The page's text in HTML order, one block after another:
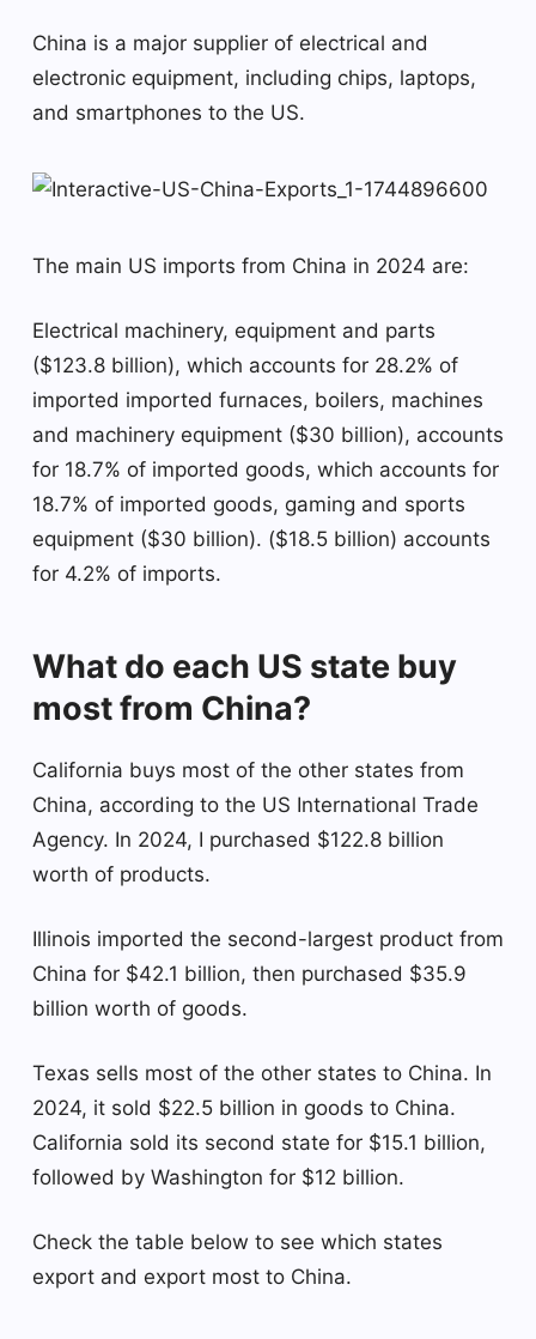
China is a major supplier of electrical and
electronic equipment, including chips, laptops,
and smartphones to the US.
The main US imports from China in 2024 are:
Electrical machinery, equipment and parts
($123.8 billion), which accounts for 28.2% of
imported imported furnaces, boilers, machines
and machinery equipment ($30 billion), accounts
for 18.7% of imported goods, which accounts for
18.7% of imported goods, gaming and sports
equipment ($30 billion). ($18.5 billion) accounts
for 4.2% of imports.
What do each US state buy
most from China?
California buys most of the other states from
China, according to the US International Trade
Agency. In 2024, I purchased $122.8 billion
worth of products.
Illinois imported the second-largest product from
China for $42.1 billion, then purchased $35.9
billion worth of goods.
Texas sells most of the other states to China. In
2024, it sold $22.5 billion in goods to China.
California sold its second state for $15.1 billion,
followed by Washington for $12 billion.
Check the table below to see which states
export and export most to China.